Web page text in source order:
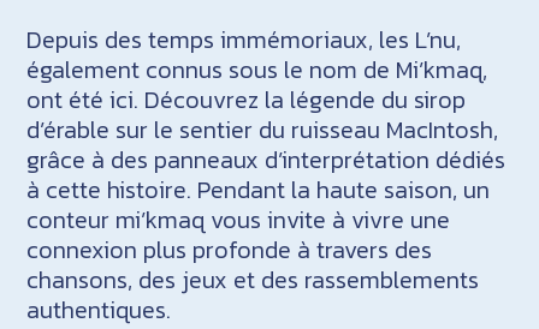
Depuis des temps immémoriaux, les L’nu,
également connus sous le nom de Mi’kmaq,
ont été ici. Découvrez la légende du sirop
d’érable sur le sentier du ruisseau MacIntosh,
grâce à des panneaux d’interprétation dédiés
à cette histoire. Pendant la haute saison, un
conteur mi’kmaq vous invite à vivre une
connexion plus profonde à travers des
chansons, des jeux et des rassemblements
authentiques.